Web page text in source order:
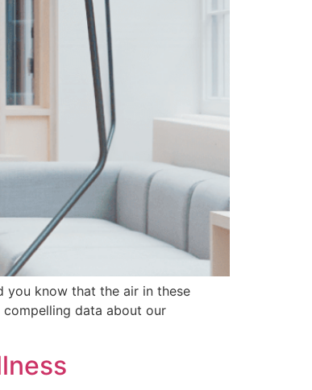
you know that the air in these
data about our